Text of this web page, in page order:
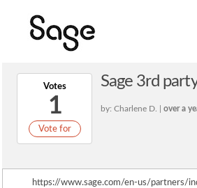
Votes
1
Vote for
Sage 3rd
by: Charlene D. | over a
https://www.sage.com/en-us/partners/